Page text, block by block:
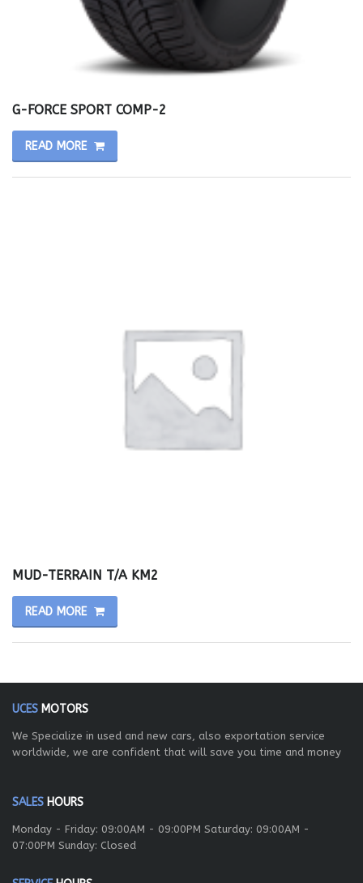
G-FORCE SPORT COMP-2
READ MORE
MUD-TERRAIN T/A KM2
READ MORE
UCES MOTORS
We Specialize in used and new cars, also exportation service
worldwide, we are confident that will save you time and money
SALES HOURS
Monday - Friday: 09:00AM - 09:00PM Saturday: 09:00AM -
07:00PM Sunday: Closed